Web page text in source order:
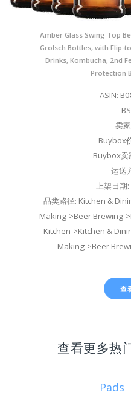
Amber Glass Swing Top
Grolsch Bottles, with Flip-
Drinks, Kombucha, 2nd
Protection
ASIN:
卖
Buybox
Buybox卖
运送
上架日期
品类路径: Kitchen &
Making->Beer Brewing-
Kitchen->Kitchen &
Making->Beer
查
查看更多热
Pads